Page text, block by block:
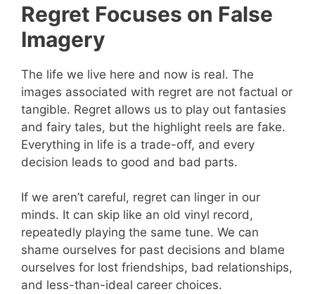
Regret Focuses on False
Imagery
The life we live here and now is real. The
images associated with regret are not factual or
tangible. Regret allows us to play out fantasies
and fairy tales, but the highlight reels are fake.
Everything in life is a trade-off, and every
decision leads to good and bad parts.
If we aren’t careful, regret can linger in our
minds. It can skip like an old vinyl record,
repeatedly playing the same tune. We can
shame ourselves for past decisions and blame
ourselves for lost friendships, bad relationships,
and less-than-ideal career choices.